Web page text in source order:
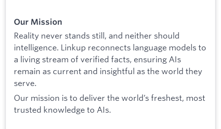
Our Mission
Reality never stands still, and neither should
intelligence. Linkup reconnects language models to
a living stream of verified facts, ensuring AIs
remain as current and insightful as the world they
serve.
Our mission is to deliver the world’s freshest, most
trusted knowledge to AIs.